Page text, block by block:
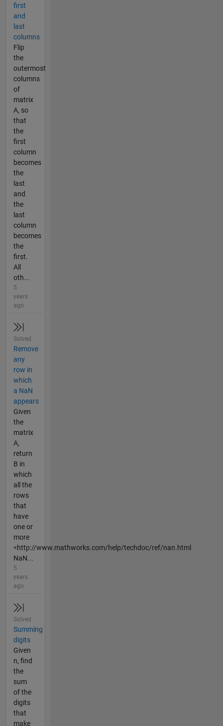
first
and
last
columns
Flip
the
outermost
columns
of
matrix
A, so
that
the
first
column
becomes
the
last
and
the
last
column
becomes
the
first.
All
oth...
5
years
ago
Solved
Remove
any
row in
which
a NaN
appears
Given
the
matrix
A,
return
B in
which
all the
rows
that
have
one or
more
<http://www.mathworks.com/help/techdoc/ref/nan.html
NaN...
5
years
ago
Solved
Summing
digits
Given
n, find
the
sum
of the
digits
that
make